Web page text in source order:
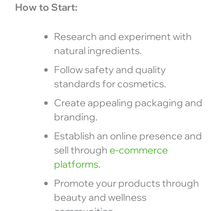
How to Start:
Research and experiment with
natural ingredients.
Follow safety and quality
standards for cosmetics.
Create appealing packaging and
branding.
Establish an online presence and
sell through e-commerce
platforms.
Promote your products through
beauty and wellness